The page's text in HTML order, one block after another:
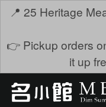
📍 25 Heritage
👉 Pickup orders
it up